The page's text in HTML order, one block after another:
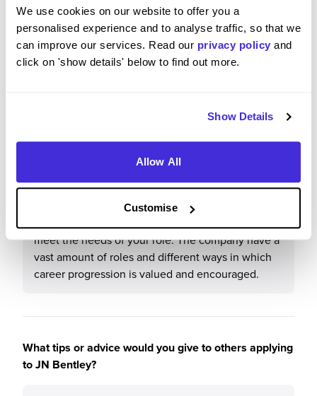
We use cookies on our website to offer you a
personalised experience and to analyse traffic, so that we
can improve our services. Read our privacy policy and
click on 'show details' below to find out more.
Show Details
Allow All
Customise
Would you recommend JN Bentley to a friend?
Yes
and it is a good working environment. At Bentleys
they are always focused on the development of
meet the needs of your role. The company have a
vast amount of roles and different ways in which
career progression is valued and encouraged.
What tips or advice would you give to others applying
to JN Bentley?